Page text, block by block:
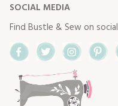
SOCIAL MEDIA
Find Bustle & Sew on
Facebook